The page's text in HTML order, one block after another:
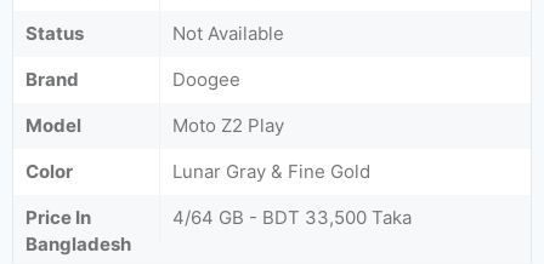
Status
Not Available
Brand
Doogee
Model
Moto Z2 Play
Color
Lunar Gray & Fine Gold
Price In
Bangladesh
4/64 GB - BDT 33,500 Taka